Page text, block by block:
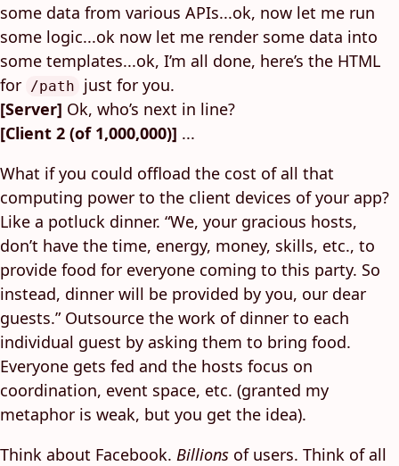
some data from various APIs...ok, now let me run
some logic...ok now let me render some data into
some templates...ok, I’m all done, here’s the HTML
for /path
just for you.
[Server] Ok, who’s next in line?
[Client 2 (of 1,000,000)] ...
What if you could offload the cost of all that
computing power to the client devices of your app?
Like a potluck dinner. “We, your gracious hosts,
don’t have the time, energy, money, skills, etc., to
provide food for everyone coming to this party. So
instead, dinner will be provided by you, our dear
guests.” Outsource the work of dinner to each
individual guest by asking them to bring food.
Everyone gets fed and the hosts focus on
coordination, event space, etc. (granted my
metaphor is weak, but you get the idea).
Think about Facebook. Billions of users. Think of all